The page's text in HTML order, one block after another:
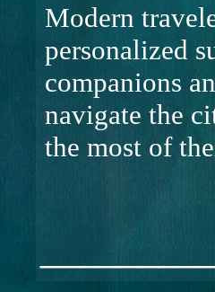
Modern
personalized
companions
navigate the
the most of